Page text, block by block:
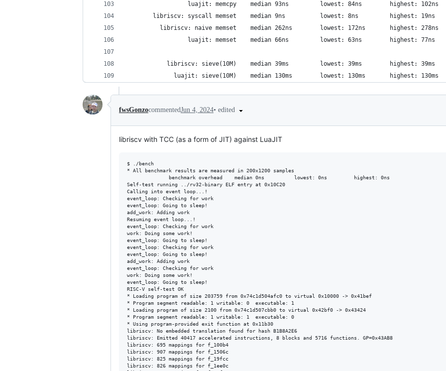
                  luajit: memcpy	median 93ns  		lowest: 84ns     	highest: 102ns
        libriscv: syscall memset	median 9ns  		lowest: 8ns     	highest: 19ns
          libriscv: naive memset	median 262ns  		lowest: 172ns     	highest: 278ns
                  luajit: memset	median 66ns  		lowest: 63ns     	highest: 77ns
            libriscv: sieve(10M)	median 39ms  		lowest: 39ms     	highest: 39ms
              luajit: sieve(10M)	median 130ms  		lowest: 130ms     	highest: 130ms
fwsGonzocommentedJun 4, 2024• edited
libriscv with TCC (as a form of JIT) against LuaJIT
$ ./bench
* All benchmark results are measured in 200x1200 samples
              benchmark overhead	median 0ns  		lowest: 0ns     	highest: 0ns
Self-test running ../rv32-binary ELF entry at 0x10C20
Calling into event loop...!
event_loop: Checking for work
event_loop: Going to sleep!
add_work: Adding work
Resuming event loop...!
event_loop: Checking for work
work: Doing some work!
event_loop: Going to sleep!
event_loop: Checking for work
event_loop: Going to sleep!
add_work: Adding work
event_loop: Checking for work
work: Doing some work!
event_loop: Going to sleep!
RISC-V self-test OK
* Loading program of size 203759 from 0x74c1d504afc0 to virtual 0x10000 -> 0x41bef
* Program segment readable: 1 writable: 0  executable: 1
* Loading program of size 2100 from 0x74c1d507cbb0 to virtual 0x42bf0 -> 0x43424
* Program segment readable: 1 writable: 1  executable: 0
* Using program-provided exit function at 0x11b30
libriscv: No embedded translation found for hash B1B8A2E6
libriscv: Emitted 40417 accelerated instructions, 8 blocks and 5716 functions. GP=0x43AB8
libriscv: 695 mappings for f_100b4
libriscv: 907 mappings for f_1506c
libriscv: 825 mappings for f_19fcc
libriscv: 826 mappings for f_1ee0c